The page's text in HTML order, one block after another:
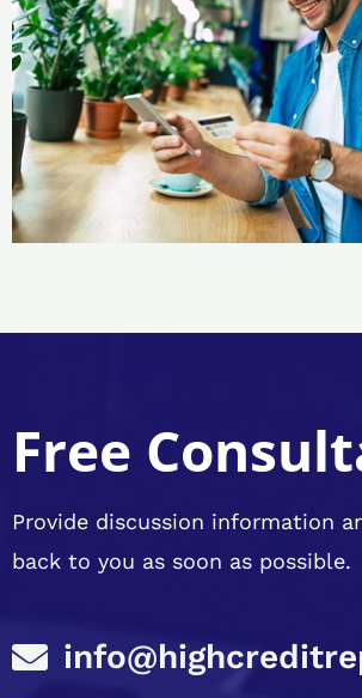
Free
Provide discussion information
back to you as soon as possible.